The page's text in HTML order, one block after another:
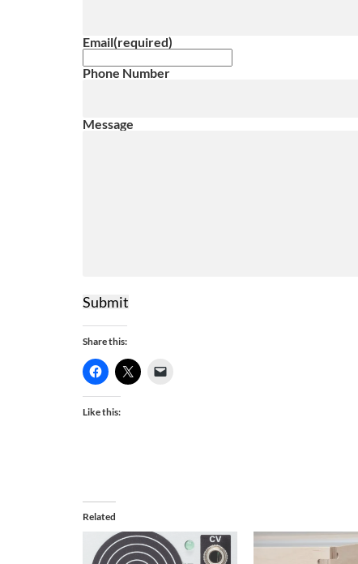
Email(required)
Phone Number
Message
Submit
Share this:
Like this:
Related